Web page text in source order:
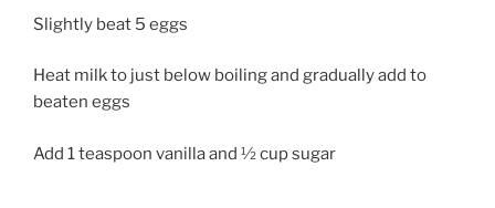
Slightly beat 5 eggs
Heat milk to just below boiling and gradually add to
beaten eggs
Add 1 teaspoon vanilla and ½ cup sugar